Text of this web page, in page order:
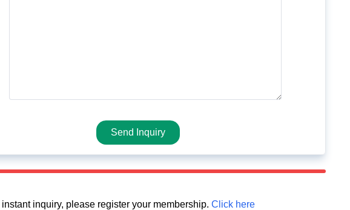
Send Inquiry
inquiry, please register your membership. Click here